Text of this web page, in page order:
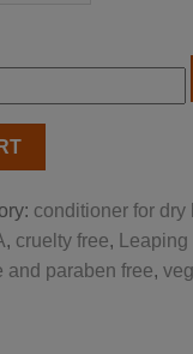
conditioner for dry
, cruelty free,
and paraben free,